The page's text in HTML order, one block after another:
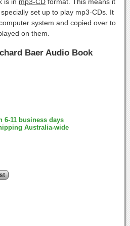
set up to play mp3-CDs. It
system and copied over to
on them.
Baer Audio Book
6-11 business days
Australia-wide